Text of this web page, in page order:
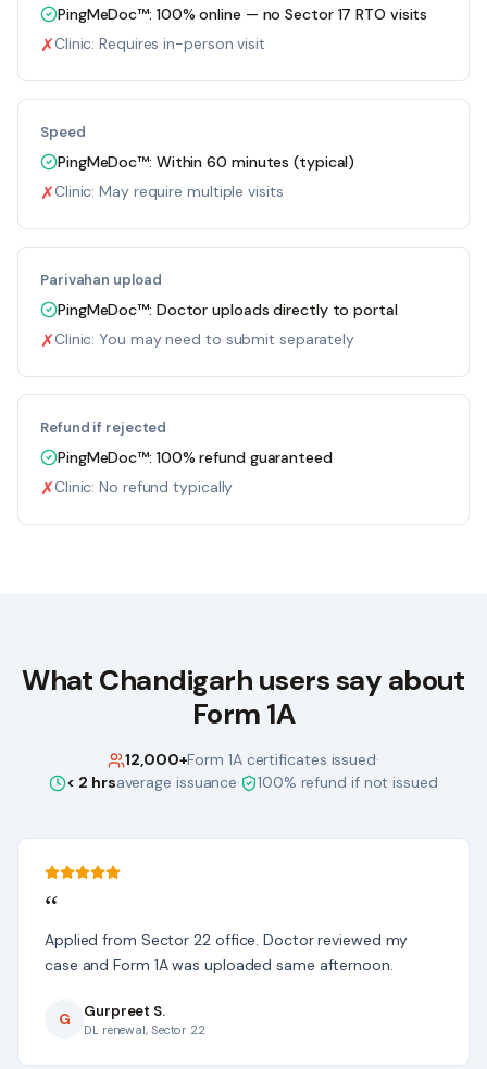
PingMeDoc™: 100% online — no Sector 17 RTO visits
✗Clinic:Requires in-person visit
Speed
PingMeDoc™: Within 60 minutes (typical)
✗Clinic:May require multiple visits
Parivahan upload
PingMeDoc™: Doctor uploads directly to portal
✗Clinic: You may need to submit separately
Refund if rejected
PingMeDoc™: 100% refund guaranteed
✗Clinic:No refund typically
What Chandigarh users say about
Form 1A
12,000+Form 1A certificates issued·
< 2 hrsaverage issuance· 100% refund if not issued
“
Applied from Sector 22 office. Doctor reviewed my
case and Form 1A was uploaded same afternoon.
G Gurpreet S.
DL renewal, Sector 22